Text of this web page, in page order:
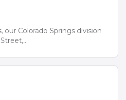
our Colorado Springs division
...